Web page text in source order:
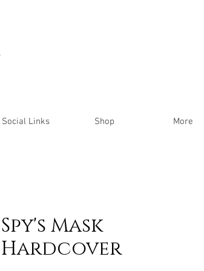
Social Links Shop More
Spy's Mask
Hardcover